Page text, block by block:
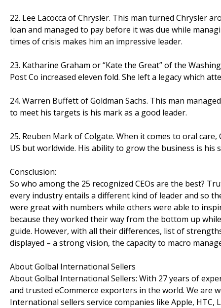
22. Lee Lacocca of Chrysler. This man turned Chrysler
loan and managed to pay before it was due while
times of crisis makes him an impressive leader.
23. Katharine Graham or “Kate the Great” of the
Post Co increased eleven fold. She left a legacy which
24. Warren Buffett of Goldman Sachs. This man
to meet his targets is his mark as a good leader.
25. Reuben Mark of Colgate. When it comes to oral
US but worldwide. His ability to grow the business is his
Consclusion:
So who among the 25 recognized CEOs are the best?
every industry entails a different kind of leader and so
were great with numbers while others were able to
because they worked their way from the bottom up
guide. However, with all their differences, list of
displayed – a strong vision, the capacity to macro
About Golbal International Sellers
About Golbal International Sellers: With 27 years of
and trusted eCommerce exporters in the world. We are
International sellers service companies like Apple, HTC,